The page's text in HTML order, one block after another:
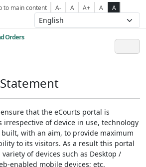
to main content A- A A+ A A
Orders
that the eCourts portal is
irrespective of device in use, technology
with an aim, to provide maximum
to its visitors. As a result this portal
of devices such as Desktop /
enabled mobile devices; etc.